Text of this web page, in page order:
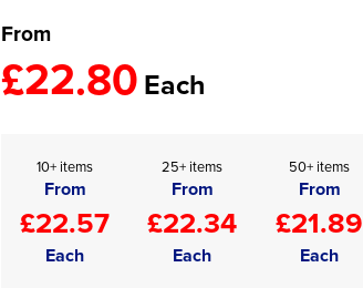
From
£22.80Each
10+ items
From
£22.57
Each
25+ items
From
£22.34
Each
50+ items
From
£21.89
Each